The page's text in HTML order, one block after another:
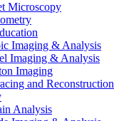
Microscopy
Imaging & Analysis
Imaging & Analysis
Imaging
and Reconstruction
Analysis